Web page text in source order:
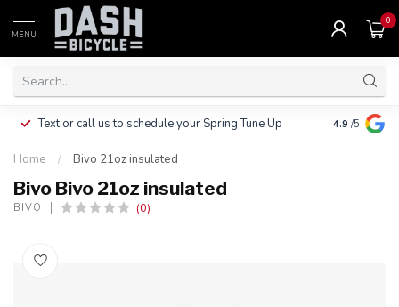
MENU
0
Text or call us to schedule your Spring Tune Up Clothing,
$10.
4.9 /5
Home / Bivo 21oz insulated
Bivo Bivo 21oz insulated
BIVO (0)